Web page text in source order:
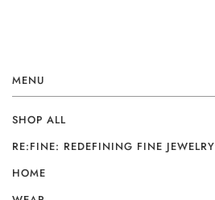
MENU
SHOP ALL
RE:FINE: REDEFINING FINE JEWELRY
HOME